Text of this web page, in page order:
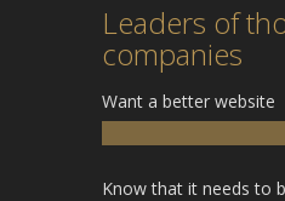
Leaders of
companies
Want a better website
Know that it needs to